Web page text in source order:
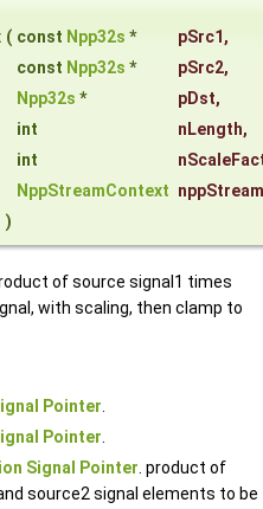
( const Npp32s * pSrc1 ,
const Npp32s * pSrc2,
Npp32s * pDst,
int
nLength,
int
NppStreamContext
)
of source signal1 times
with scaling, then clamp to
Pointer.
Pointer.
Signal Pointer. product of
source2 signal elements to be